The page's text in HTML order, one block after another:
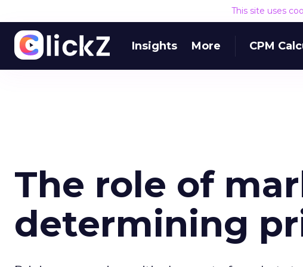
This site uses
Insights More CPM
The role of
determining